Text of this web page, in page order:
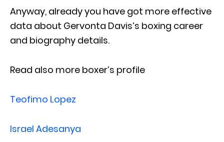
Anyway, already you have got more effective
data about Gervonta Davis’s boxing career
and biography details.
Read also more boxer’s profile
Teofimo Lopez
Israel Adesanya